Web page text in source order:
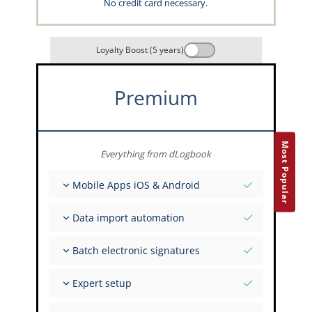
No credit card necessary.
Most Popular
Loyalty Boost (5 years)
Premium
Everything from dLogbook
Mobile Apps iOS & Android
Flight & FSTD entries
Data import automation
Import from Spreadsheets and Excel
Batch electronic signatures
Upload images of paper signatures
Expert setup